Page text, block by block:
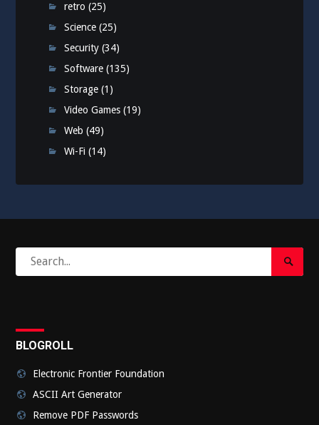
retro (25)
Science (25)
Security (34)
Software (135)
Storage (1)
Video Games (19)
Web (49)
Wi-Fi (14)
Search
for:
Search
Submit
BLOGROLL
Electronic Frontier Foundation
ASCII Art Generator
Remove PDF Passwords